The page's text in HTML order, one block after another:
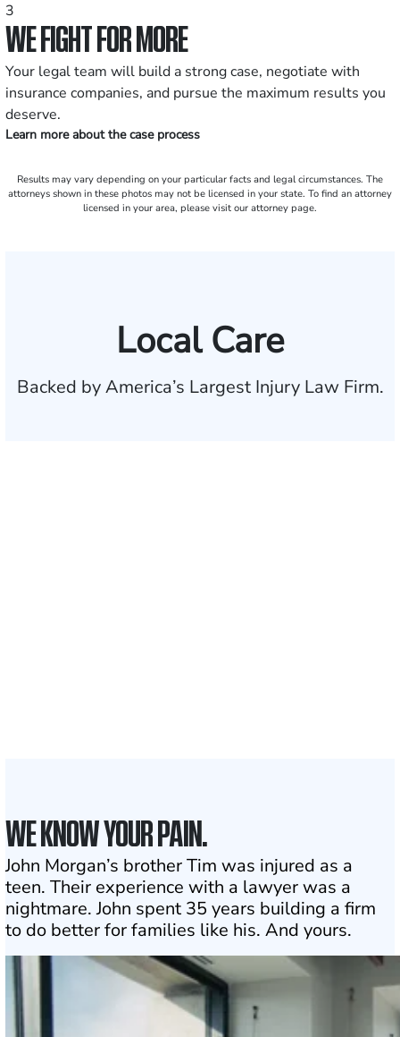
3
WE FIGHT FOR MORE
Your legal team will build a strong case, negotiate with
insurance companies, and pursue the maximum results you
deserve.
Learn more about the case process
Results may vary depending on your particular facts and legal circumstances. The
attorneys shown in these photos may not be licensed in your state. To find an attorney
licensed in your area, please visit our attorney page.
Local Care
Backed by America’s Largest Injury Law Firm.
WE KNOW YOUR PAIN.
John Morgan’s brother Tim was injured as a
teen. Their experience with a lawyer was a
nightmare. John spent 35 years building a firm
to do better for families like his. And yours.